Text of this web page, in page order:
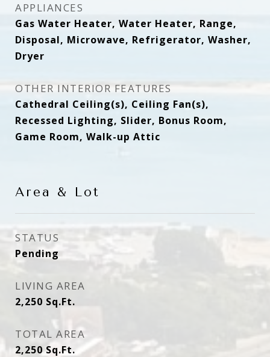
APPLIANCES
Gas Water Heater, Water Heater, Range,
Disposal, Microwave, Refrigerator, Washer,
Dryer
OTHER INTERIOR FEATURES
Cathedral Ceiling(s), Ceiling Fan(s),
Recessed Lighting, Slider, Bonus Room,
Game Room, Walk-up Attic
Area & Lot
STATUS
Pending
LIVING AREA
2,250 Sq.Ft.
TOTAL AREA
2,250Sq.Ft.